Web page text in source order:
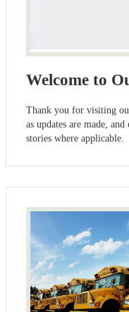
Welcome to
Thank you for visiting
as updates are made,
stories where applicable.